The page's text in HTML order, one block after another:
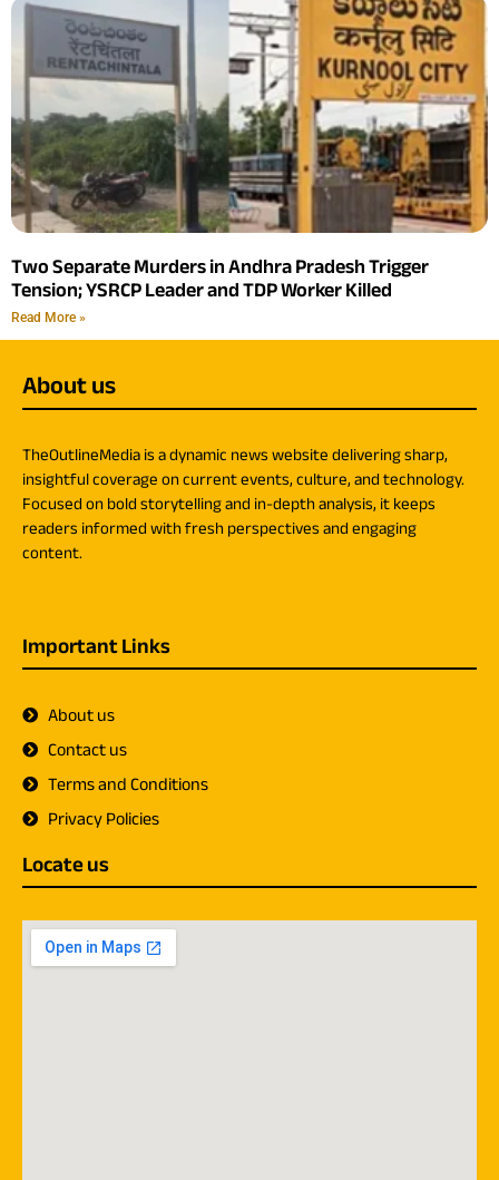
Two Separate Murders in Andhra Pradesh Trigger
Tension; YSRCP Leader and TDP Worker Killed
Read More »
About us
TheOutlineMedia is a dynamic news website delivering sharp,
insightful coverage on current events, culture, and technology.
Focused on bold storytelling and in-depth analysis, it keeps
readers informed with fresh perspectives and engaging
content.
Important Links
About us
Contact us
Terms and Conditions
Privacy Policies
Locate us